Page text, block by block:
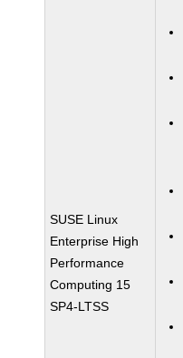
SUSE Linux
Enterprise High
Performance
Computing 15
SP4-LTSS